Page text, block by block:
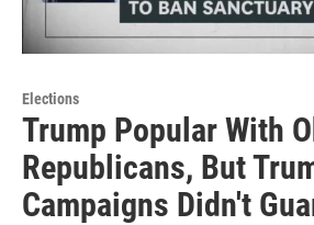
Elections
Trump Popular With
Republicans, But
Campaigns Didn't